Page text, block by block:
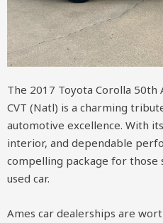
The 2017 Toyota Corolla 50th
CVT (Natl) is a charming
automotive excellence. With
interior, and dependable
compelling package for those
used car.
Ames car dealerships are